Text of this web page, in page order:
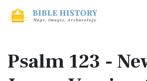
Psalm 123 -